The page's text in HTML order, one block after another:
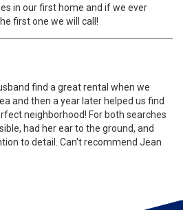
in our first home and if we ever
first one we will call!
find a great rental when we
and then a year later helped us find
neighborhood! For both searches
had her ear to the ground, and
to detail. Can't recommend Jean